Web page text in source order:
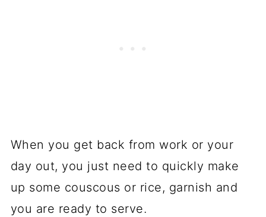
When you get back from work or your
day out, you just need to quickly make
up some couscous or rice, garnish and
you are ready to serve.